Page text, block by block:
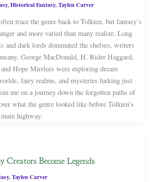
,Historical Fantasy,Taylen Carver
trace the genre back to Tolkien, but fantasy’s
and more varied than many realize. Long
and dark lords dominated the shelves, writers
George MacDonald, H. Rider Haggard,
Hope Mirrlees were exploring dream
fairy realms, and mysteries lurking just
me on a journey down the forgotten paths of
what the genre looked like before Tolkien’s
highway.
Creators Become Legends
,Taylen Carver